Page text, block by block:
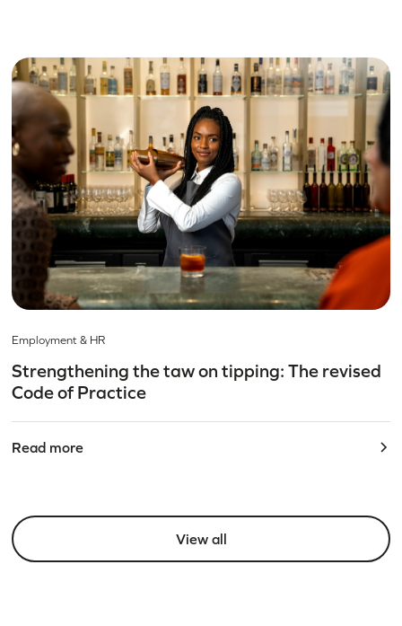
Employment & HR
Strengthening the taw on tipping: The revised
Code of Practice
Read more
View all